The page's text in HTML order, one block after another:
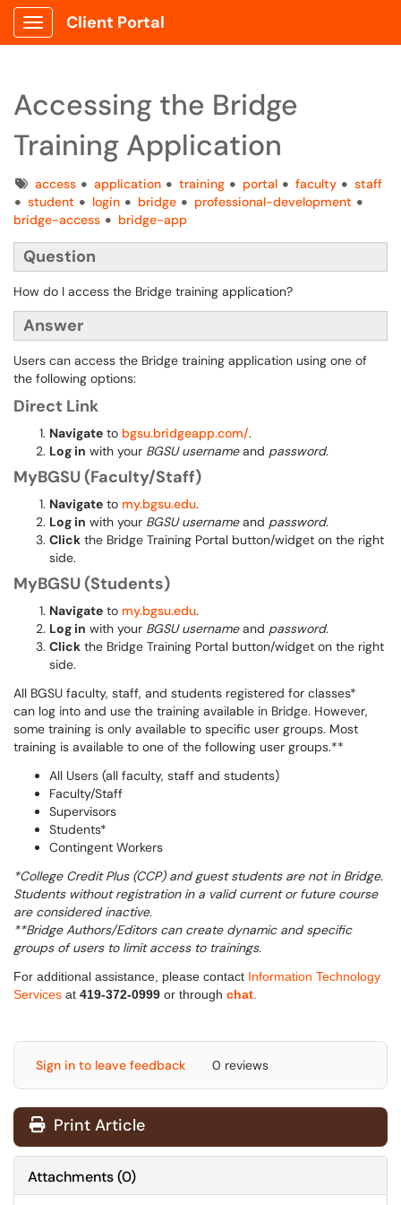
Show Applications Menu
Client Portal
Accessing the Bridge
Training Application
Tagsaccess application training portal faculty
staff
student
login bridge
professional-development
bridge-access
bridge-app
Question
How do I access the Bridge training application?
Answer
Users can access the Bridge training application using one of
the following options:
Direct Link
Navigate to bgsu.bridgeapp.com/.
Log in with your BGSU usernameand password.
MyBGSU (Faculty/Staff)
Navigate to my.bgsu.edu.
Log in with your BGSU usernameand password.
Click the Bridge Training Portal button/widget on the right
side.
MyBGSU (Students)
Navigate to my.bgsu.edu.
Log in with your BGSU usernameand password.
Click the Bridge Training Portal button/widget on the right
side.
All BGSU faculty, staff, and students registered for classes*
can log into and use the training available in Bridge. However,
some training is only available to specific user groups. Most
training is available to one of the following user groups.**
All Users (all faculty, staff and students)
Faculty/Staff
Supervisors
Students*
Contingent Workers
*College Credit Plus (CCP) and guest students are not in Bridge.
Students without registration in a valid current or future course
are considered inactive.
**Bridge Authors/Editors can create dynamic and specific
groups of users to limit access to trainings.
For additional assistance, please contact Information Technology
Services at 419-372-0999 or through chat
Sign in to leave feedback 0 reviews
Print Article
Attachments(0)